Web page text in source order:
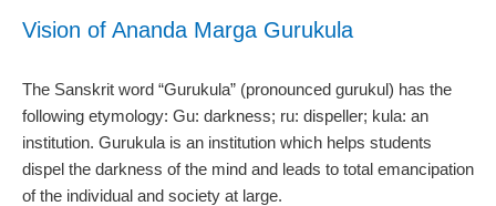
Vision of Ananda Marga Gurukula
The Sanskrit word “Gurukula” (pronounced gurukul) has the
following etymology: Gu: darkness; ru: dispeller; kula: an
institution. Gurukula is an institution which helps students
dispel the darkness of the mind and leads to total emancipation
of the individual and society at large.